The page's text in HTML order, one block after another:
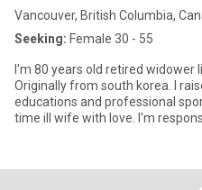
Vancouver, British Columbia,
Seeking: Female 30 - 55
I'm 80 years old retired widower
Originally from south korea. I raised seven boys with higher
educations and professional
time ill wife with love. I'm